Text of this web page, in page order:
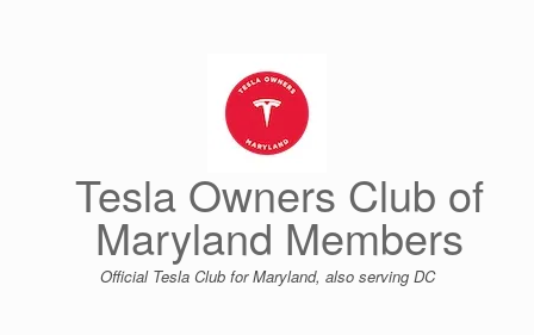
Tesla Owners Club of
Maryland Members
Official Tesla Club for Maryland, also serving DC